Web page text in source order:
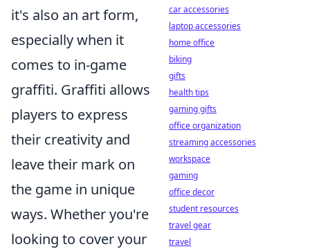
it's also an art form,
especially when it
comes to in-game
graffiti. Graffiti allows
players to express
their creativity and
leave their mark on
the game in unique
ways. Whether you're
looking to cover your
car accessories
laptop accessories
home office
biking
gifts
health tips
gaming gifts
office organization
streaming accessories
workspace
gaming
office decor
student resources
travel gear
travel